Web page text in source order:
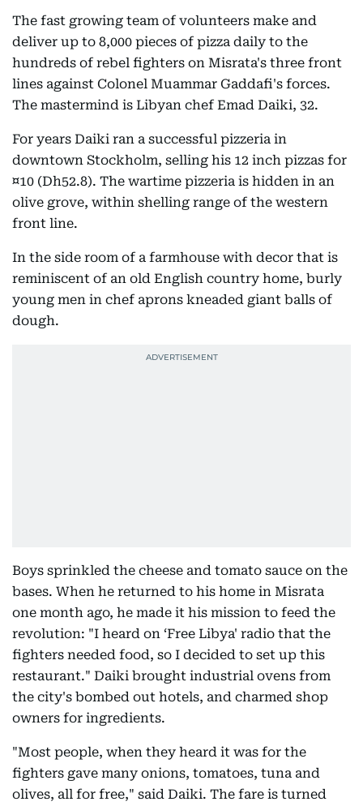
The fast growing team of volunteers make and
deliver up to 8,000 pieces of pizza daily to the
hundreds of rebel fighters on Misrata's three front
lines against Colonel Muammar Gaddafi's forces.
The mastermind is Libyan chef Emad Daiki, 32.
For years Daiki ran a successful pizzeria in
downtown Stockholm, selling his 12 inch pizzas for
¤10 (Dh52.8). The wartime pizzeria is hidden in an
olive grove, within shelling range of the western
front line.
In the side room of a farmhouse with decor that is
reminiscent of an old English country home, burly
young men in chef aprons kneaded giant balls of
dough.
Boys sprinkled the cheese and tomato sauce on the
bases. When he returned to his home in Misrata
one month ago, he made it his mission to feed the
revolution: "I heard on ‘Free Libya' radio that the
fighters needed food, so I decided to set up this
restaurant." Daiki brought industrial ovens from
the city's bombed out hotels, and charmed shop
owners for ingredients.
"Most people, when they heard it was for the
fighters gave many onions, tomatoes, tuna and
olives, all for free," said Daiki. The fare is turned